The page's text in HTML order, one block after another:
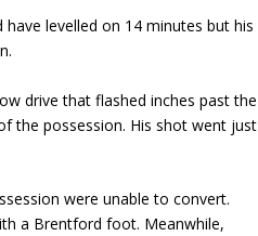
levelled on 14 minutes but his
drive that flashed inches past the
the possession. His shot went just
were unable to convert.
a Brentford foot. Meanwhile,